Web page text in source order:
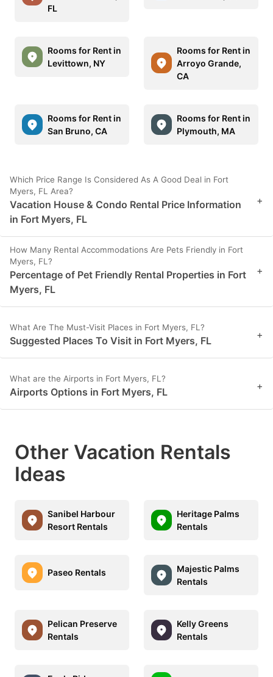
FL
Rooms for Rent in
Levittown, NY
Rooms for Rent in
Arroyo Grande,
CA
Rooms for Rent in
San Bruno, CA
Rooms for Rent in
Plymouth, MA
Which Price Range Is Considered As A Good Deal in Fort
Myers, FL Area?
Vacation House & Condo Rental Price Information
in Fort Myers, FL
+
How Many Rental Accommodations Are Pets Friendly in Fort
Myers, FL?
Percentage of Pet Friendly Rental Properties in Fort
Myers, FL
+
What Are The Must-Visit Places in Fort Myers, FL?
Suggested Places To Visit in Fort Myers, FL +
What are the Airports in Fort Myers, FL?
Airports Options in Fort Myers, FL +
Other Vacation Rentals
Ideas
Sanibel Harbour
Resort Rentals
Heritage Palms
Rentals
Paseo Rentals
Majestic Palms
Rentals
Pelican Preserve
Rentals
Kelly Greens
Rentals